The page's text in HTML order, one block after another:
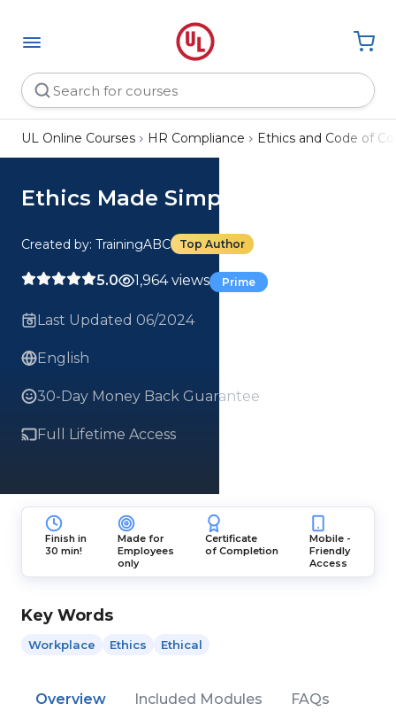
UL Online Courses HR Compliance Ethics and Code of
Ethics Made Simple Course
Created by: TrainingABC Top Author
5.0 1,964 views Prime
Last Updated 06/2024
English
30-Day Money Back Guarantee
Full Lifetime Access
Finish in
30 min!
Made for
Employees
only
Certificate
of Completion
Mobile -
Friendly
Access
Key Words
Workplace Ethics Ethical
Overview Included Modules FAQs